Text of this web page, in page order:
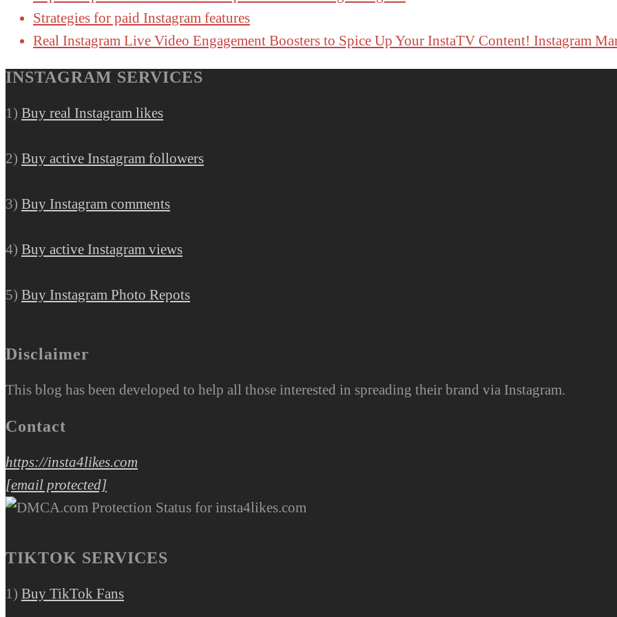
Strategies for paid Instagram features
Real Instagram Live Video Engagement Boosters to Spice Up Your InstaTV Content! Instagram
INSTAGRAM SERVICES
1) Buy real Instagram likes
2) Buy active Instagram followers
3) Buy Instagram comments
4) Buy active Instagram views
5) Buy Instagram Photo Repots
Disclaimer
This blog has been developed to help all those interested in spreading their brand via Instagram.
Contact
https://insta4likes.com
[email protected]
TIKTOK SERVICES
1) Buy TikTok Fans